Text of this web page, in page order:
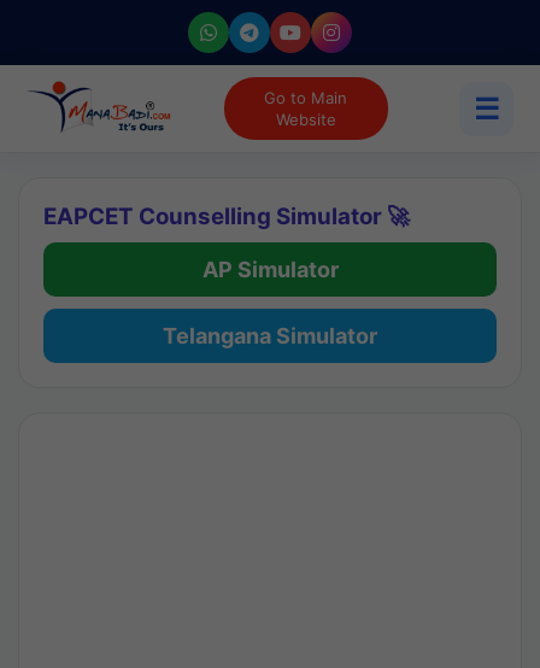
Go to Main
Website
☰
EAPCET Counselling Simulator 🚀
AP Simulator
Telangana Simulator